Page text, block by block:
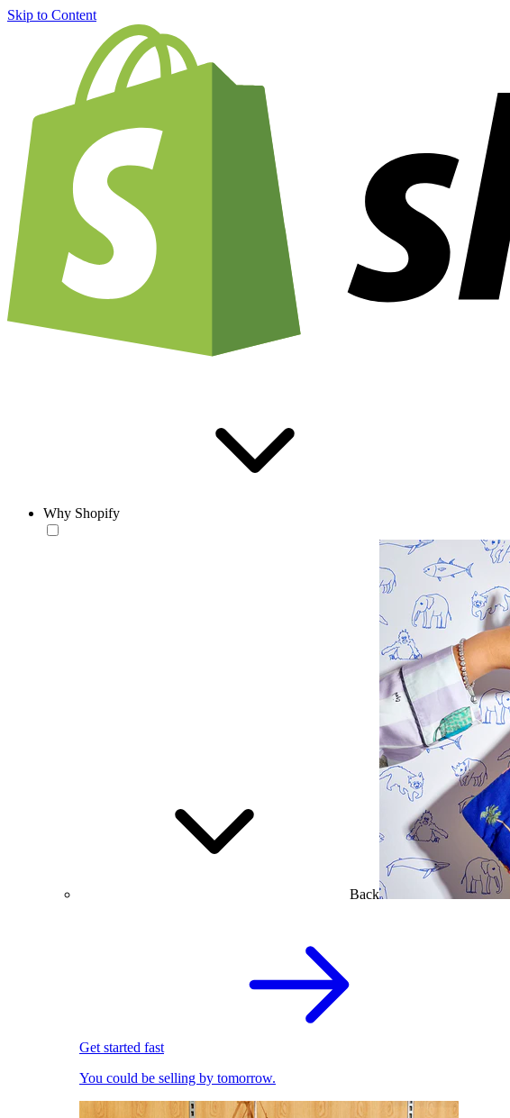
Skip to Content
Why Shopify
Back
Get started fast
You could be selling by tomorrow.